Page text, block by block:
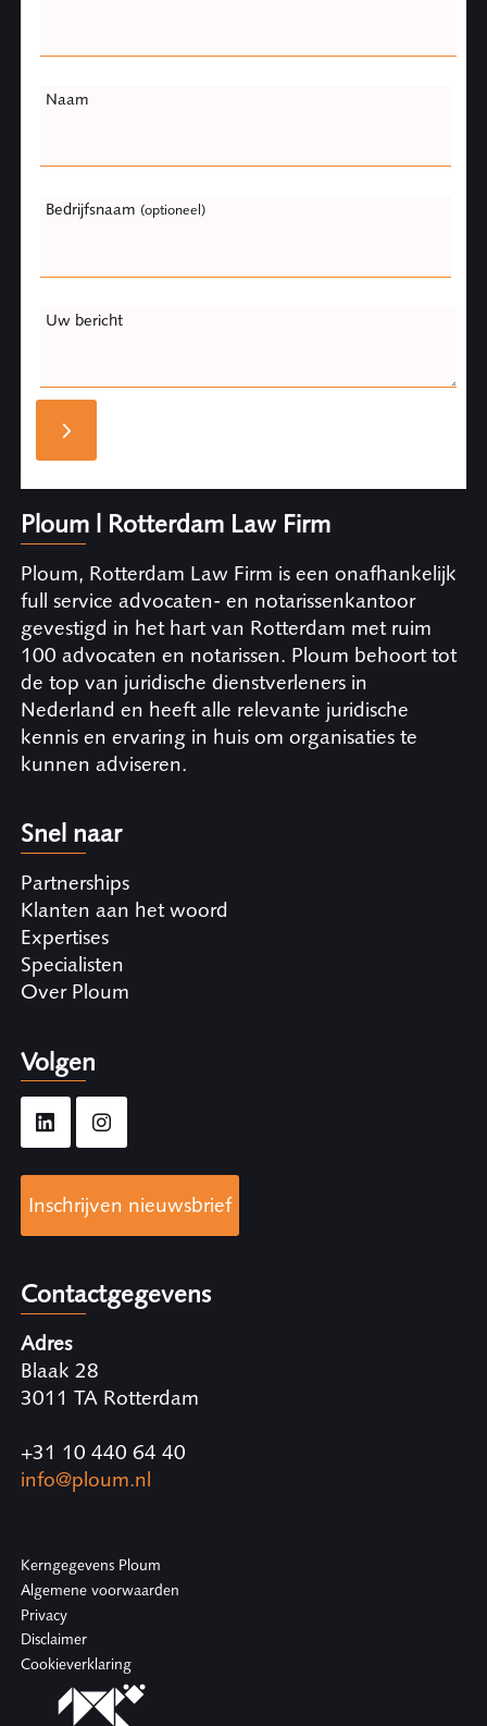
Naam
Bedrijfsnaam (optioneel)
Uw bericht
Ploum | Rotterdam Law Firm
Ploum, Rotterdam Law Firm is een onafhankelijk
full service advocaten- en notarissenkantoor
gevestigd in het hart van Rotterdam met ruim
100 advocaten en notarissen. Ploum behoort tot
de top van juridische dienstverleners in
Nederland en heeft alle relevante juridische
kennis en ervaring in huis om organisaties te
kunnen adviseren.
Snel naar
Partnerships
Klanten aan het woord
Expertises
Specialisten
Over Ploum
Volgen
Inschrijven nieuwsbrief
Contactgegevens
Adres
Blaak 28
3011 TA Rotterdam
+31 10 440 64 40
info@ploum.nl
Kerngegevens Ploum
Algemene voorwaarden
Privacy
Disclaimer
Cookieverklaring